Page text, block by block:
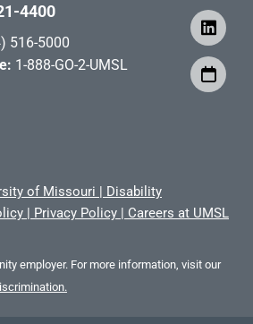
4400
516-5000
1-888-GO-2-UMSL
of Missouri | Disability
| Privacy Policy | Careers at UMSL
employer. For more information, visit our